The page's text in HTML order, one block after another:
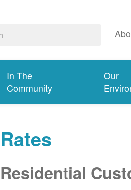
In The
Community
Our
Rates
Residential